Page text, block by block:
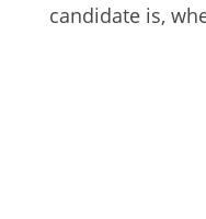
candidate is,